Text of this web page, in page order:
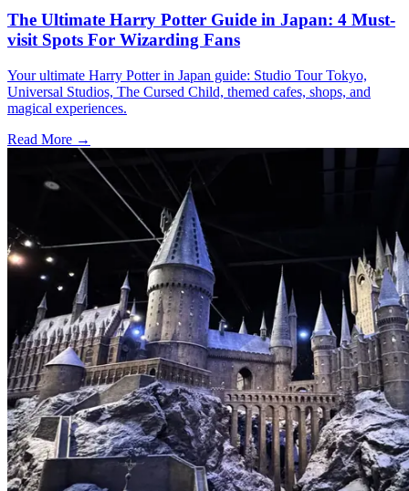
The Ultimate Harry Potter Guide in Japan: 4 Must-
visit Spots For Wizarding Fans
Your ultimate Harry Potter in Japan guide: Studio Tour Tokyo,
Universal Studios, The Cursed Child, themed cafes, shops, and
magical experiences.
Read More →